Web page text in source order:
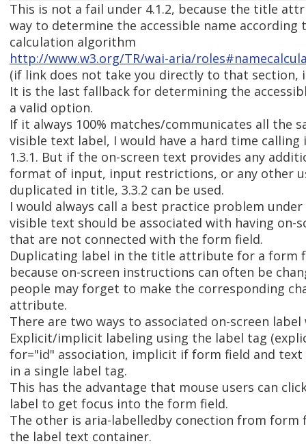
This is not a fail under 4.1.2, because the title
way to determine the accessible name according
calculation algorithm
http://www.w3.org/TR/wai-aria/
(if link does not take you directly to that section,
It is the last fallback for determining the
a valid option.
If it always 100% matches/communicates all the
visible text label, I would have a hard time calling
1.3.1. But if the on-screen text provides any
format of input, input restrictions, or any other
duplicated in title, 3.3.2 can be used.
I would always call a best practice problem under
visible text should be associated with having on-
that are not connected with the form field.
Duplicating label in the title attribute for a form
because on-screen instructions can often be
people may forget to make the corresponding
attribute.
There are two ways to associated on-screen
Explicit/implicit labeling using the label tag
for="id" association, implicit if form field and
in a single label tag.
This has the advantage that mouse users can
label to get focus into the form field.
The other is aria-labelledby conection from form
the label text container.